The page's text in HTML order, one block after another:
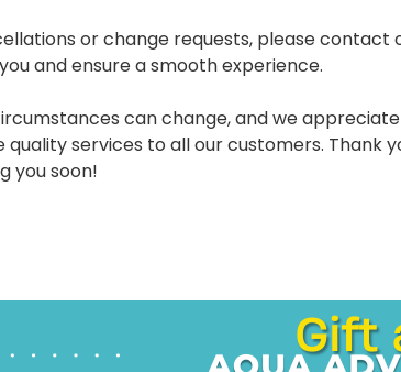
or change requests, please contact
and ensure a smooth experience.
can change, and we
quality services to all our customers.
you soon!